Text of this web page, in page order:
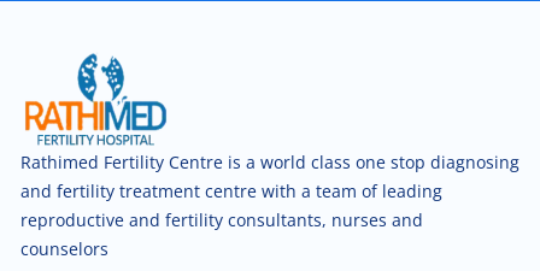
Rathimed Fertility Centre is a world class one stop diagnosing
and fertility treatment centre with a team of leading
reproductive and fertility consultants, nurses and
counselors